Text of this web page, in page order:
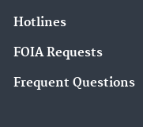
Hotlines
FOIA Requests
Frequent Questions